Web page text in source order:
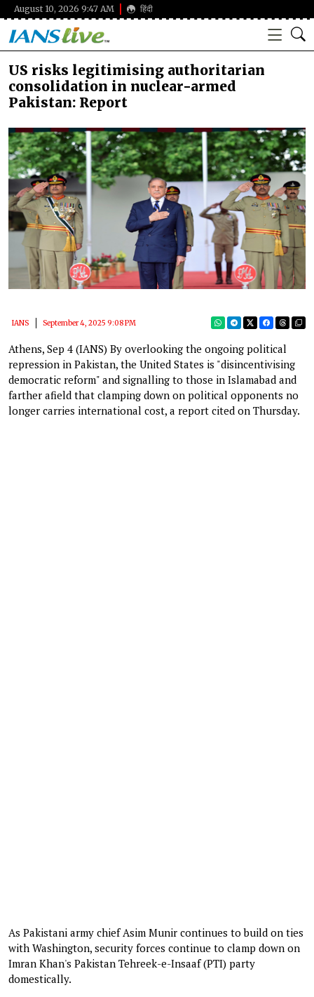
August 10, 2026 9:47 AM हिंदी
US risks legitimising authoritarian
consolidation in nuclear-armed
Pakistan: Report
IANS September 4, 2025 9:08 PM
Athens, Sep 4 (IANS) By overlooking the ongoing political
repression in Pakistan, the United States is "disincentivising
democratic reform" and signalling to those in Islamabad and
farther afield that clamping down on political opponents no
longer carries international cost, a report cited on Thursday.
As Pakistani army chief Asim Munir continues to build on ties
with Washington, security forces continue to clamp down on
Imran Khan's Pakistan Tehreek-e-Insaaf (PTI) party
domestically.